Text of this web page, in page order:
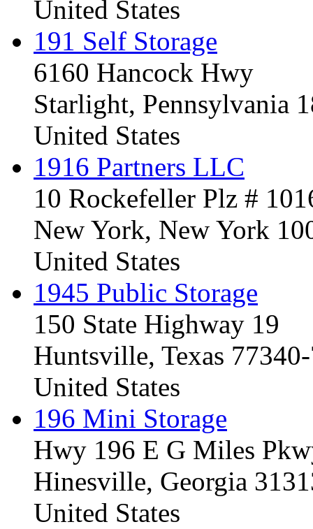
United States
191 Self Storage
6160 Hancock Hwy
Starlight, Pennsylvania
United States
1916 Partners LLC
10 Rockefeller Plz #
New York, New York
United States
1945 Public Storage
150 State Highway 19
Huntsville, Texas
United States
196 Mini Storage
Hwy 196 E G Miles
Hinesville, Georgia
United States